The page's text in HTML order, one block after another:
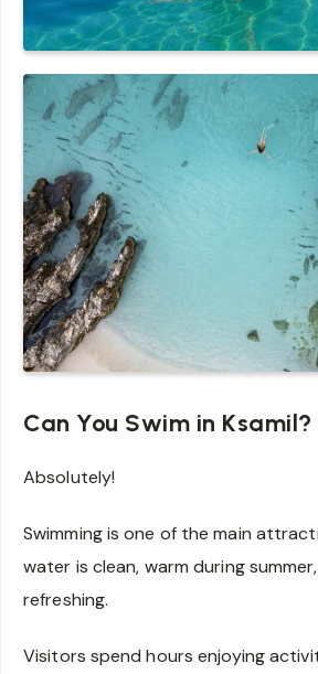
Can You Swim in Ksamil?
Absolutely!
Swimming is one of the main
water is clean, warm during
refreshing.
Visitors spend hours enjoying